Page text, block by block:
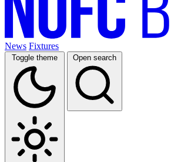
News Fixtures
Toggle theme Open search